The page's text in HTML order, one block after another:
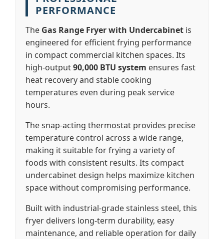
PERFORMANCE
The Gas Range Fryer with Undercabinet is
engineered for efficient frying performance
in compact commercial kitchen spaces. Its
high-output90,000 BTU system ensures fast
heat recovery and stable cooking
temperatures even during peak service
hours.
The snap-acting thermostat provides precise
temperature control across a wide range,
making it suitable for frying a variety of
foods with consistent results. Its compact
undercabinet design helps maximize kitchen
space without compromising performance.
Built with industrial-grade stainless steel, this
fryer delivers long-term durability, easy
maintenance, and reliable operation for daily